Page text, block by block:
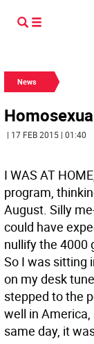
News
| 17 FEB 2015 | 01:40
I WAS AT
program,
August. Silly
could have
nullify the 4000
So I was sitting
on my desk
stepped to the
well in
same day, it